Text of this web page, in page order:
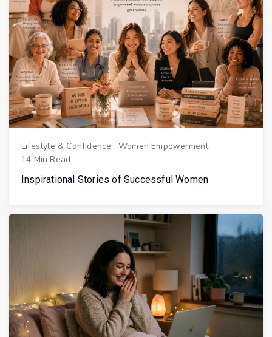
Lifestyle & Confidence .Women Empowerment
14 Min Read
Inspirational Stories of Successful Women